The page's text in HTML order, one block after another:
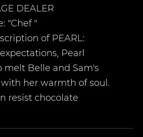
DEALER
"Chef "
of PEARL:
Pearl
melt Belle and Sam's
her warmth of soul.
resist chocolate